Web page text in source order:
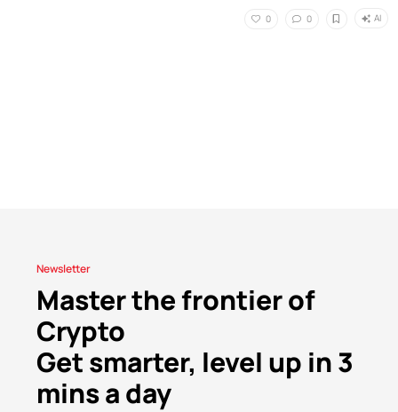
0 0 AI
Newsletter
Master the frontier of
Crypto
Get smarter, level up in 3
mins a day